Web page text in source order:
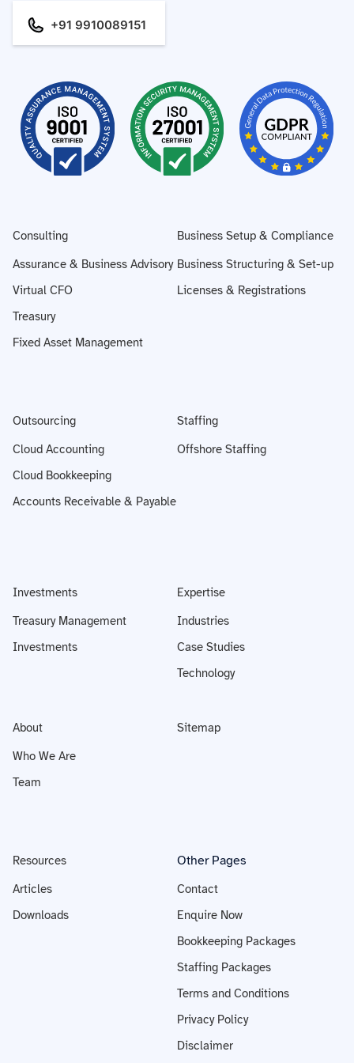
+91 9910089151
Consulting
Assurance & Business Advisory
Virtual CFO
Treasury
Fixed Asset Management
Business Setup & Compliance
Business Structuring & Set-up
Licenses & Registrations
Outsourcing
Cloud Accounting
Cloud Bookkeeping
Accounts Receivable & Payable
Staffing
Offshore Staffing
Investments
Treasury Management
Investments
Expertise
Industries
Case Studies
Technology
About
Who We Are
Team
Sitemap
Resources
Articles
Downloads
Other Pages
Contact
Enquire Now
Bookkeeping Packages
Staffing Packages
Terms and Conditions
Privacy Policy
Disclaimer